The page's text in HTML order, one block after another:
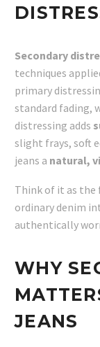
Secondary
techniques
primary
standard fading,
distressing adds
slight frays, soft
jeans a natural,
Think of it as
ordinary denim
authentically
WHY
JEANS